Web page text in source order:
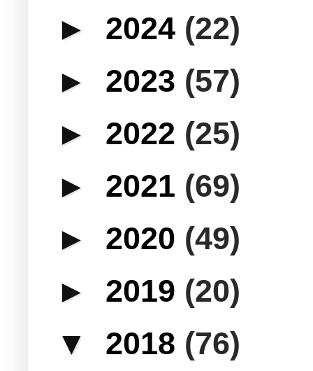
► 2024 (22)
► 2023 (57)
► 2022 (25)
► 2021 (69)
► 2020 (49)
► 2019 (20)
▼ 2018 (76)